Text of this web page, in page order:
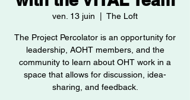
ven. 13 juin The Loft
The Project Percolator is an opportunity for
leadership, AOHT members, and the
community to learn about OHT work in a
space that allows for discussion, idea-
sharing, and feedback.